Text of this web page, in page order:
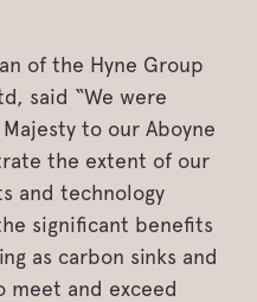
of the Hyne Group
said “We were
to our Aboyne
the extent of our
and technology
significant benefits
as carbon sinks and
meet and exceed